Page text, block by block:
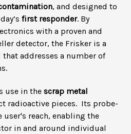
, and designed to
first responder. By
with a proven and
detector, the Frisker is a
addresses a number of
use in the scrap metal
radioactive pieces. Its probe-
reach, enabling the
in and around individual